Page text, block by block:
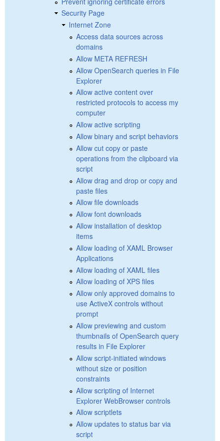
Security Page
Internet Zone
Access data sources across
domains
Allow META REFRESH
Allow OpenSearch queries in File
Explorer
Allow active content over
restricted protocols to access my
computer
Allow active scripting
Allow binary and script behaviors
Allow cut copy or paste
operations from the clipboard via
script
Allow drag and drop or copy and
paste files
Allow file downloads
Allow font downloads
Allow installation of desktop
items
Allow loading of XAML Browser
Applications
Allow loading of XAML files
Allow loading of XPS files
Allow only approved domains to
use ActiveX controls without
prompt
Allow previewing and custom
thumbnails of OpenSearch query
results in File Explorer
Allow script-initiated windows
without size or position
constraints
Allow scripting of Internet
Explorer WebBrowser controls
Allow scriptlets
Allow updates to status bar via
script